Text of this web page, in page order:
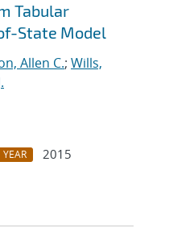
Tabular
State Model
Allen C.; Wills,
YEAR
2015